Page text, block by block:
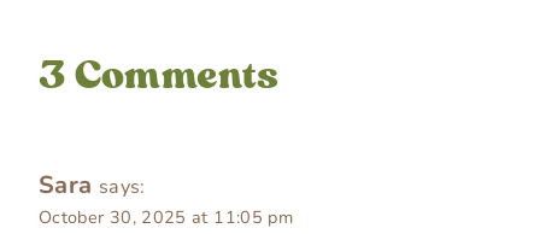
3 Comments
Sara says:
October 30, 2025 at 11:05 pm